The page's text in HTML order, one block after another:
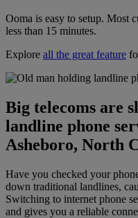
Ooma is easy to setup. Most
less than 15 minutes.
Explore all the great feature
Big telecoms are
landline phone
Asheboro, North
Have you checked your
down traditional landlines,
Switching to internet phone
and gives you a reliable